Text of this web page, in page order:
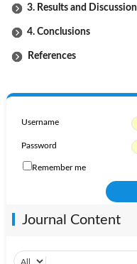
3. Results and Discussion
4. Conclusions
References
Username
Password
Remember me
Journal Content